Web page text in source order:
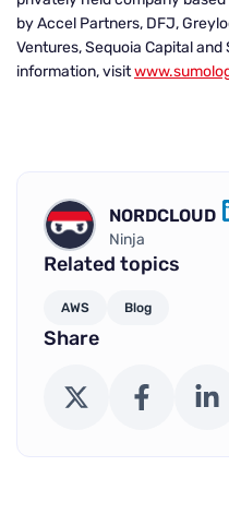
by Accel Partners, DFJ,
Ventures, Sequoia Capital
information, visit
NORDCLOUD
LINKEDIN
Ninja
Related topics
AWS Blog
Share
X (Twitter) Facebook